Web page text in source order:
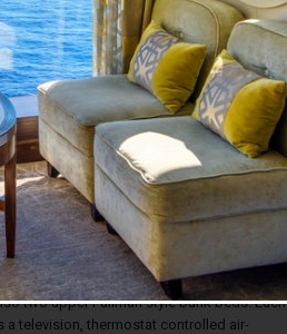
Ocean View Stateroom
have a port hole window, two
to a double bed, spacious wardrobe,
shower. The sitting area has armchairs and
two upper Pullman style bunk beds. Each
a television, thermostat controlled air-